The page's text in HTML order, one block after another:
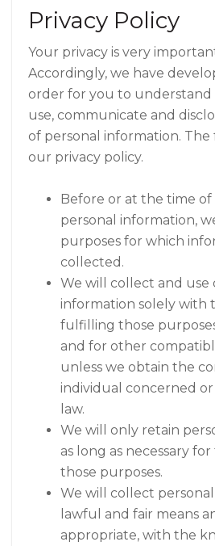
Privacy Policy
Your privacy is very
Accordingly, we have
order for you to understand
use, communicate and
of personal information.
our privacy policy.
Before or at the time
personal information,
purposes for which
collected.
We will collect and use
information solely with
fulfilling those
and for other
unless we obtain the
individual concerned
law.
We will only retain
as long as necessary
those purposes.
We will collect
lawful and fair means
appropriate, with the